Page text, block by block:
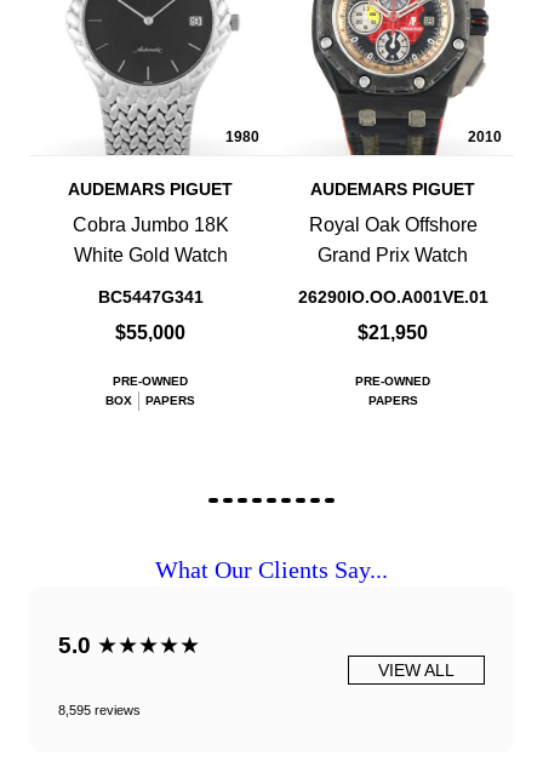
1980
AUDEMARS PIGUET
Cobra Jumbo 18K
White Gold Watch
BC5447G341
$55,000
PRE-OWNED
BOX
PAPERS
2010
AUDEMARS PIGUET
Royal Oak Offshore
Grand Prix Watch
26290IO.OO.A001VE.01
$21,950
PRE-OWNED
PAPERS
What Our Clients Say...
5.0 ★★★★★
8,595 reviews
VIEW ALL